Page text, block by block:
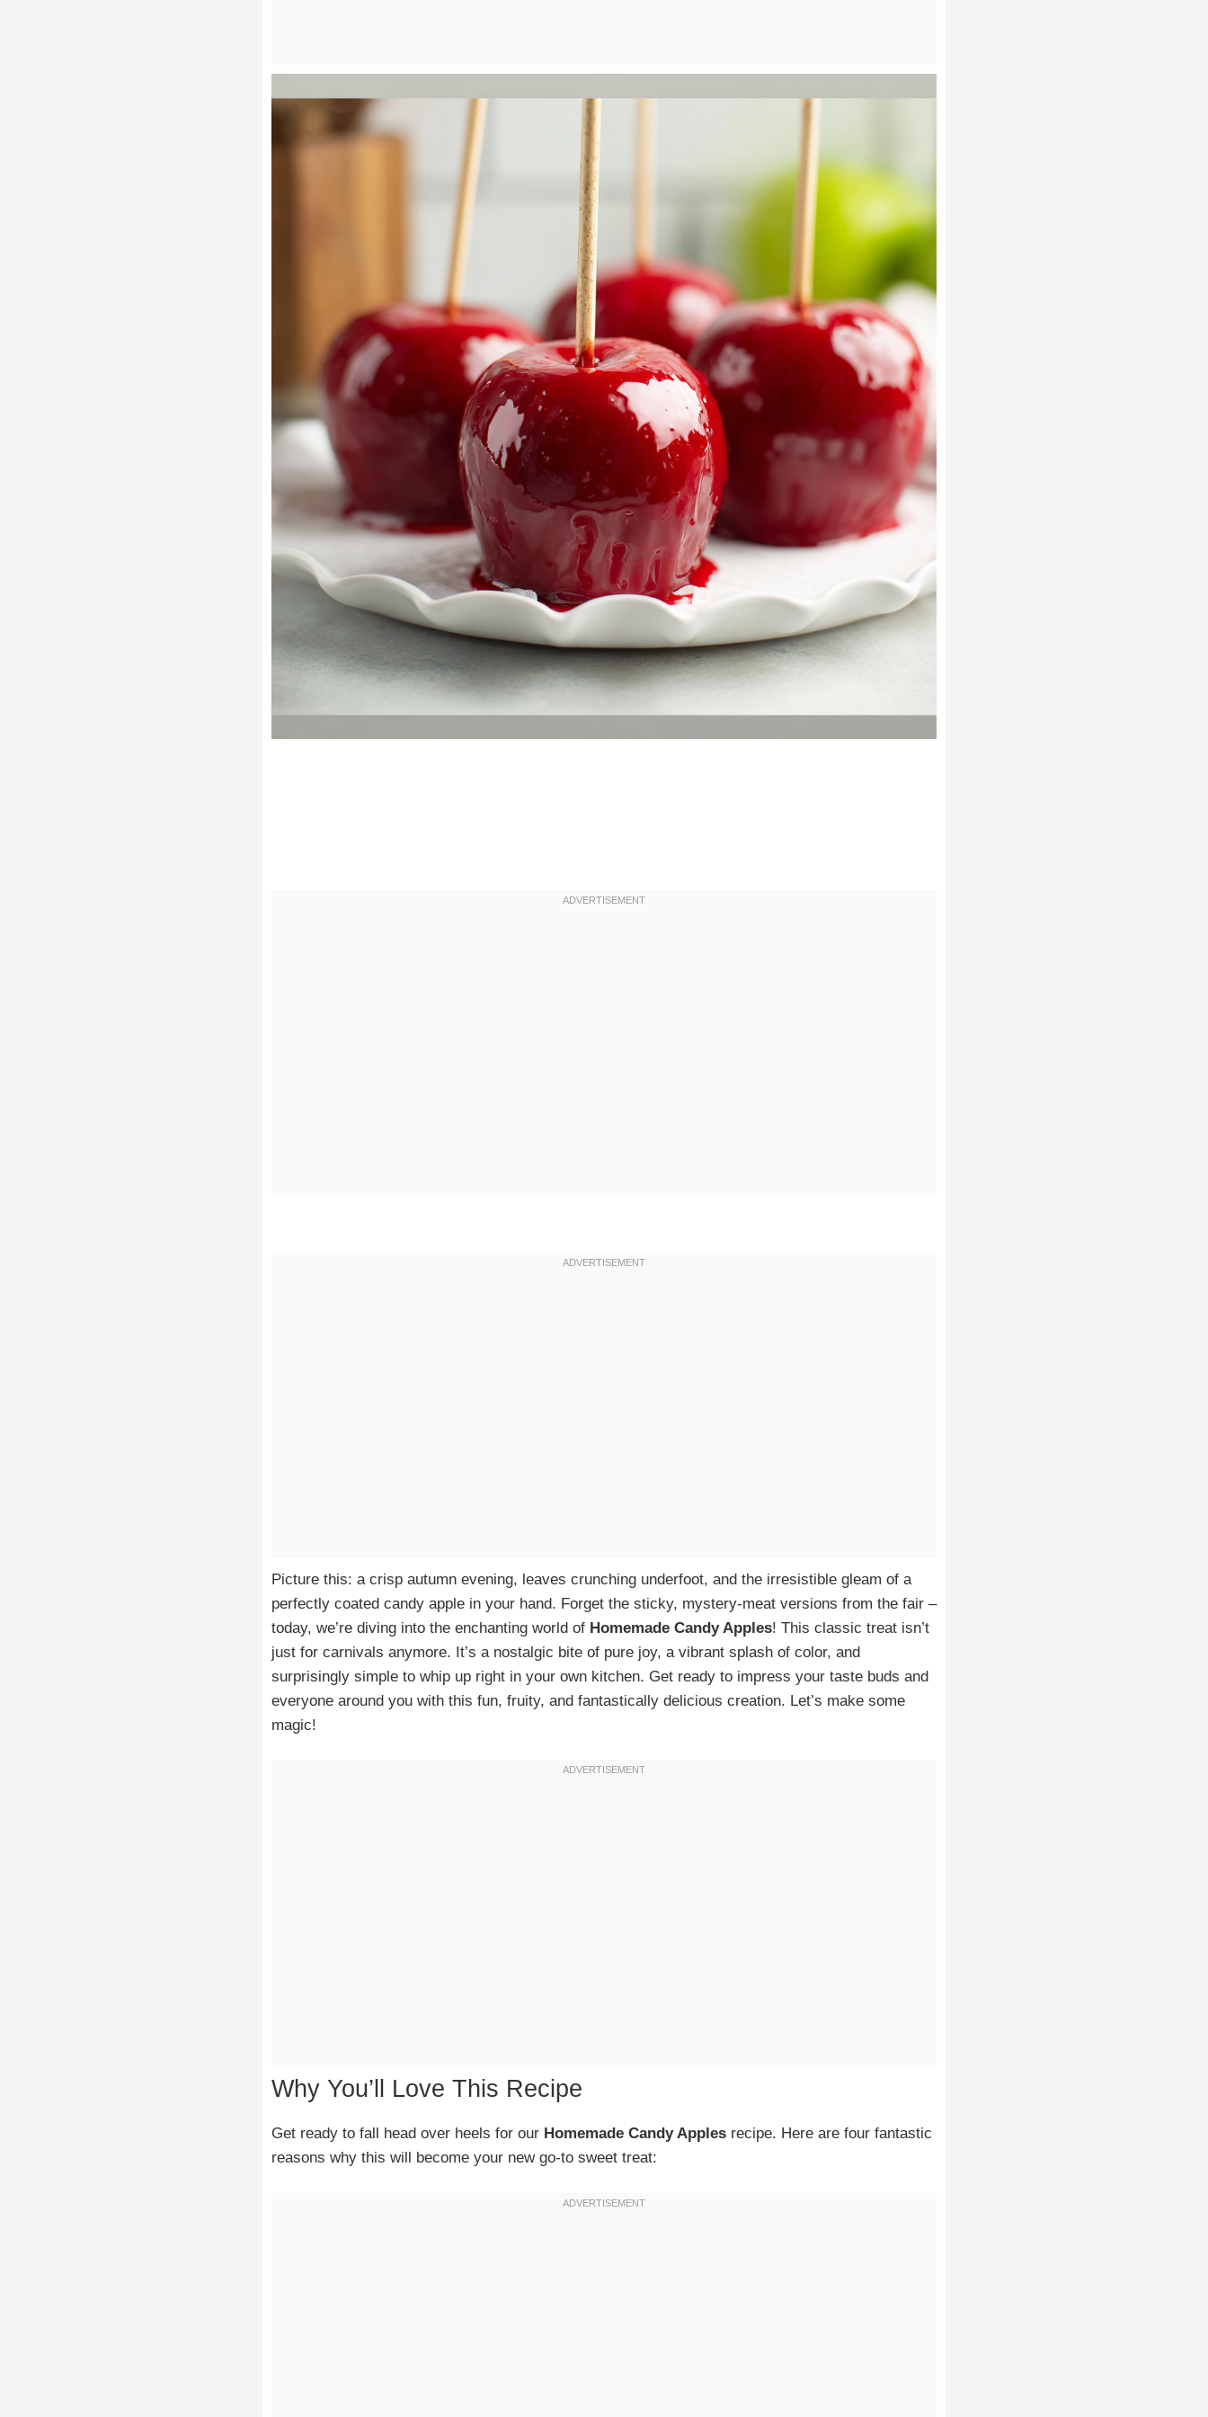
Picture this: a crisp autumn evening, leaves crunching underfoot, and the irresistible gleam of a
perfectly coated candy apple in your hand. Forget the sticky, mystery-meat versions from the fair –
today, we’re diving into the enchanting world of Homemade Candy Apples! This classic treat isn’t
just for carnivals anymore. It’s a nostalgic bite of pure joy, a vibrant splash of color, and
surprisingly simple to whip up right in your own kitchen. Get ready to impress your taste buds and
everyone around you with this fun, fruity, and fantastically delicious creation. Let’s make some
magic!
Why You’ll Love This Recipe
Get ready to fall head over heels for our Homemade Candy Apples recipe. Here are four fantastic
reasons why this will become your new go-to sweet treat: